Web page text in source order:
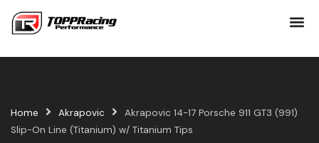
Home Akrapovic
Akrapovic 14-17 Porsche 911 GT3 (991)
Slip-On Line (Titanium) w/ Titanium Tips